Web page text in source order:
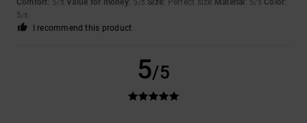
/5 /5 /5
5/5
I recommend this product
5/5